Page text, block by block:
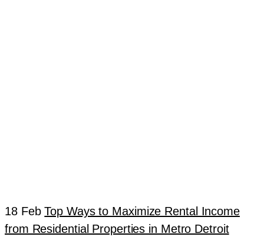
18 Feb Top Ways to Maximize Rental Income
from Residential Properties in Metro Detroit